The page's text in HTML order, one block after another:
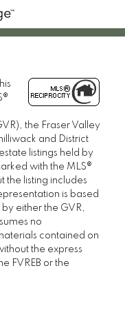
the Fraser Valley
and District
listings held by
with the MLS®
the listing includes
is based
either the GVR,
no
contained on
the express
FVREB or the